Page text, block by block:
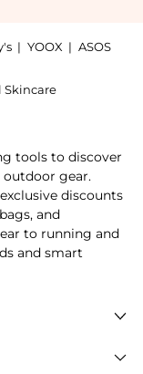
| YOOX | ASOS
Skincare
tools to discover
outdoor gear.
discounts
and
to running and
and smart